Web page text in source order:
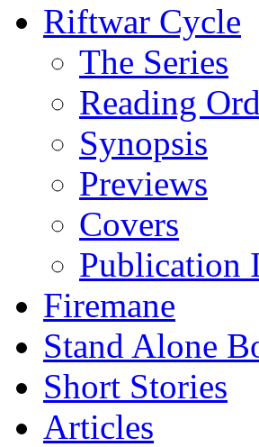
Riftwar Cycle
The Series
Reading
Synopsis
Previews
Covers
Publication
Firemane
Stand Alone
Short Stories
Articles